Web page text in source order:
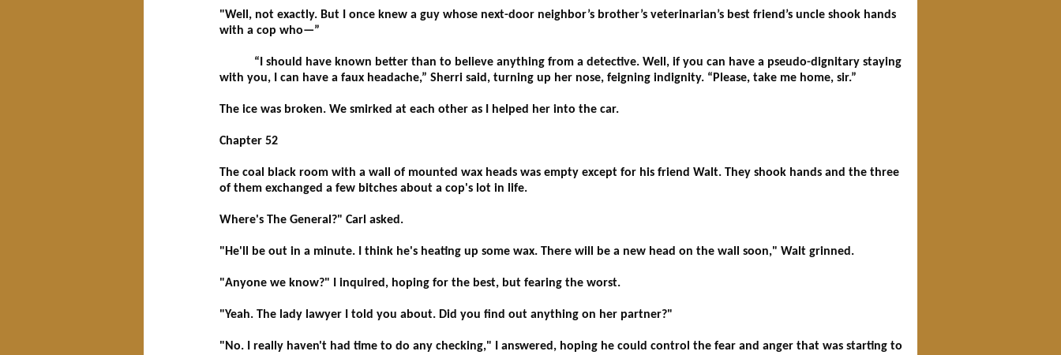
"Well, not exactly. But I once knew a guy whose next-door neighbor’s brother’s veterinarian’s best friend’s uncle shook hands
with a cop who—”
“I should have known better than to believe anything from a detective. Well, if you can have a pseudo-dignitary staying
with you, I can have a faux headache,” Sherri said, turning up her nose, feigning indignity. “Please, take me home, sir.”
The ice was broken. We smirked at each other as I helped her into the car.
Chapter 52
The coal black room with a wall of mounted wax heads was empty except for his friend Walt. They shook hands and the three
of them exchanged a few bitches about a cop's lot in life.
Where's The General?" Carl asked.
"He'll be out in a minute. I think he's heating up some wax. There will be a new head on the wall soon," Walt grinned.
"Anyone we know?" I inquired, hoping for the best, but fearing the worst.
"Yeah. The lady lawyer I told you about. Did you find out anything on her partner?"
"No. I really haven't had time to do any checking," I answered, hoping he could control the fear and anger that was starting to